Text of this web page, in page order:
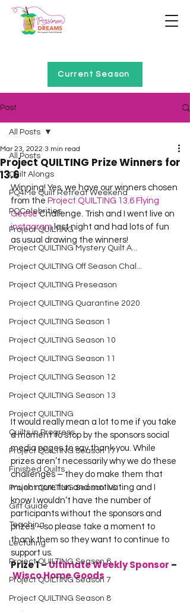
Current Season
Post
All Posts
Quilt Alongs
PQ4Me Quilt Retreat Weekend
PQCelebrities
Project QUILTING
Project QUILTING Mystery Quilt A...
Project QUILTING Off Season Chal...
Project QUILTING Preseason
Project QUILTING Quarantine 2020
Project QUILTING Season 1
Project QUILTING Season 10
Project QUILTING Season 11
Project QUILTING Season 12
Project QUILTING Season 13
Project QUILTING
Quilts in Progress
Project QUILTING Season 17
Finished Quilts
Project QUILTING Season 16
Gift Guide
Teaching
Lecturing
Project QUILTING Season 6
Project QUILTING Season 7
Project QUILTING Season 8
All Posts
Project QUILTING Prize Winners for
13.6
Mar 23, 2022 3 min read
Winning! Yes, we have our winners chosen
from the Project QUILTING 13.6 Flying
Geese Challenge. Trish and I went live on
instagram last night and had lots of fun
as usual drawing the winners!
It would really mean a lot to me if you take
a moment to stop by the sponsors social
media pages to say thank you. While
prizes aren’t necessarily why we do these
challenges – they do make them that
much more fun and motivating and I
know I wouldn’t have the number of
participants without the sponsors and
prizes – so please take a moment to
thank them so they want to continue to
support us.
Prize 1 – Ultimate Weekly Sponsor –
Wisco Home Goods